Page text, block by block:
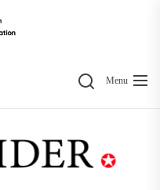
SearchMenu